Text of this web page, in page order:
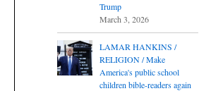
Trump
March 3, 2026
LAMAR HANKINS /
RELIGION / Make
America's public school
children bible-readers again